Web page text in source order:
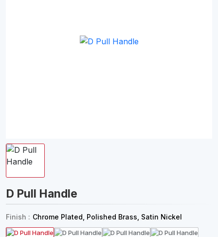
D Pull Handle
Finish : Chrome Plated, Polished Brass, Satin Nickel